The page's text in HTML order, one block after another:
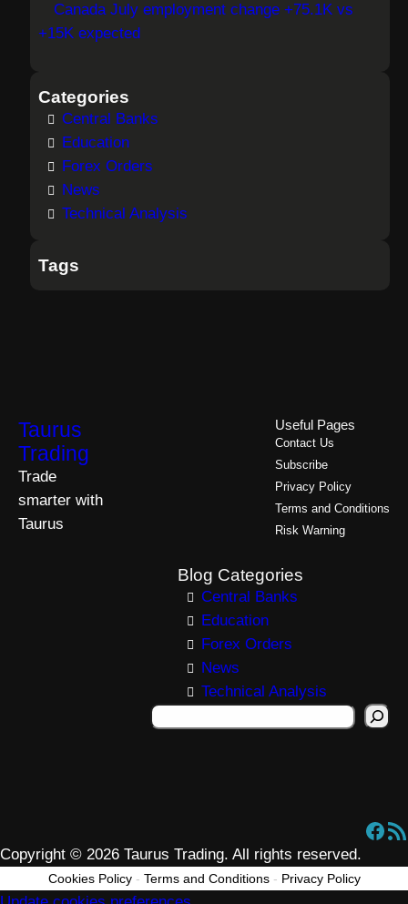
Canada July employment change +75.1K vs
+15K expected
Categories
Central Banks
Education
Forex Orders
News
Technical Analysis
Tags
Taurus
Trading
Trade
smarter with
Taurus
Useful Pages
Contact Us
Subscribe
Privacy Policy
Terms and Conditions
Risk Warning
Blog Categories
Central Banks
Education
Forex Orders
News
Technical Analysis
S
Facebook RSS Feed
Copyright © 2026 Taurus Trading. All rights reserved.
Cookies Policy- Terms and Conditions- Privacy Policy